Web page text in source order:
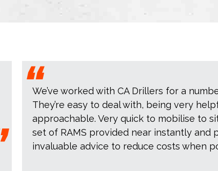
We’ve worked with CA Drillers for a
They’re easy to deal with, being very
approachable. Very quick to mobilise to
set of RAMS provided near instantly and
invaluable advice to reduce costs when